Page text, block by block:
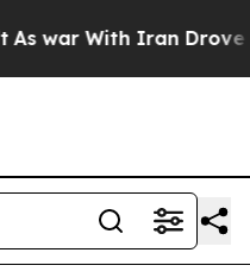
With Iran Drove oil